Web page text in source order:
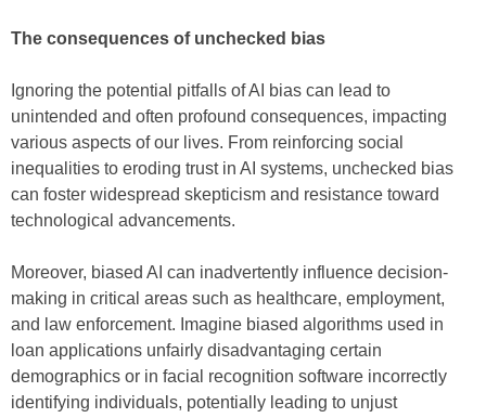
The consequences of unchecked bias
Ignoring the potential pitfalls of AI bias can lead to
unintended and often profound consequences, impacting
various aspects of our lives. From reinforcing social
inequalities to eroding trust in AI systems, unchecked bias
can foster widespread skepticism and resistance toward
technological advancements.
Moreover, biased AI can inadvertently influence decision-
making in critical areas such as healthcare, employment,
and law enforcement. Imagine biased algorithms used in
loan applications unfairly disadvantaging certain
demographics or in facial recognition software incorrectly
identifying individuals, potentially leading to unjust